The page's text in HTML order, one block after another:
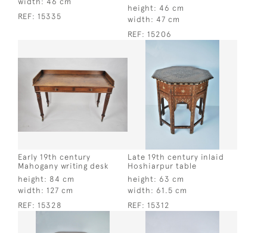
REF: 15335
height: 46 cm
width: 47 cm
REF: 15206
Early 19th century
Mahogany writing desk
height: 84 cm
width: 127 cm
REF: 15328
Late 19th century inlaid
Hoshiarpur table
height: 63 cm
width: 61.5 cm
REF: 15312